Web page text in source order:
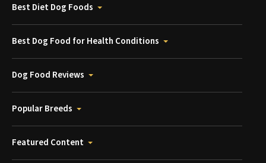
Best Diet Dog Foods
Best Dog Food for Health Conditions
Dog Food Reviews
Popular Breeds
Featured Content